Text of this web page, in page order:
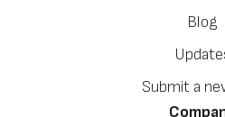
Blog
Submit a